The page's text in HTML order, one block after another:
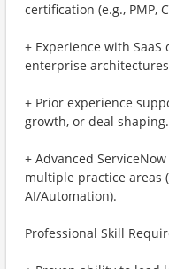
certification (e.g., PMP,
+ Experience with
enterprise
+ Prior experience
growth, or deal shaping.
+ Advanced
multiple practice areas
AI/Automation).
Professional Skill